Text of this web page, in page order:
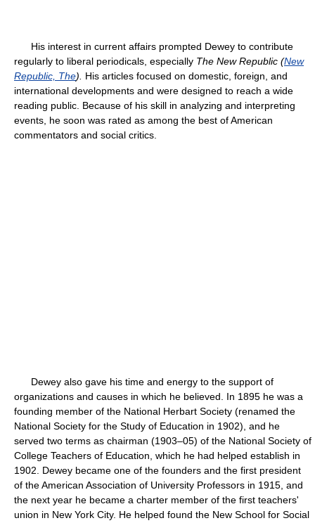
His interest in current affairs prompted Dewey to contribute
regularly to liberal periodicals, especially The New Republic (New
Republic, The).
His articles focused on domestic, foreign, and
international developments and were designed to reach a wide
reading public. Because of his skill in analyzing and interpreting
events, he soon was rated as among the best of American
commentators and social critics.
Dewey also gave his time and energy to the support of
organizations and causes in which he believed. In 1895 he was a
founding member of the National Herbart Society (renamed the
National Society for the Study of Education in 1902), and he
served two terms as chairman (1903–05) of the National Society of
College Teachers of Education, which he had helped establish in
1902. Dewey became one of the founders and the first president
of the American Association of University Professors in 1915, and
the next year he became a charter member of the first teachers'
union in New York City. He helped found the New School for Social